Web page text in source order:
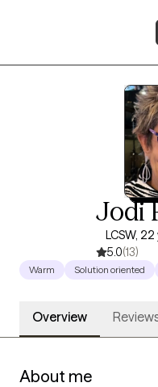
Jodi
LCSW,
5.0(13)
Warm Solution oriented
Overview
About me